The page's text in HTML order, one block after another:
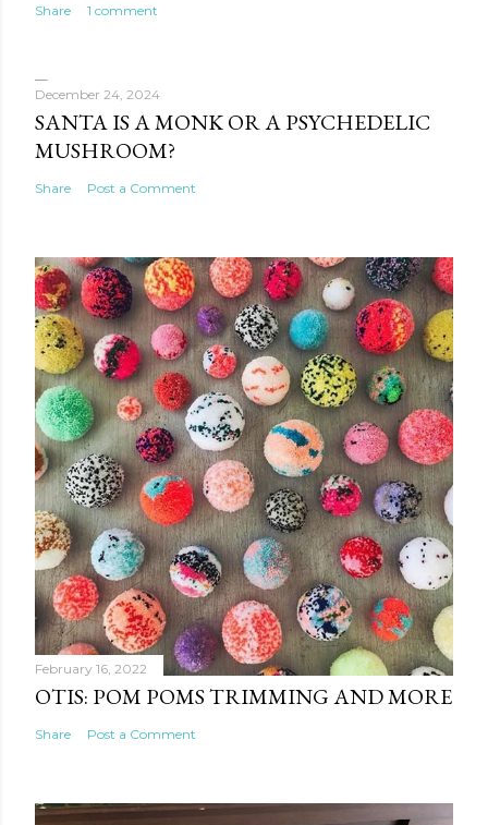
Share 1 comment
December 24, 2024
SANTA IS A MONK OR A PSYCHEDELIC
MUSHROOM?
Share Post a Comment
February 16, 2022
OTIS: POM POMS TRIMMING AND MORE
Share Post a Comment